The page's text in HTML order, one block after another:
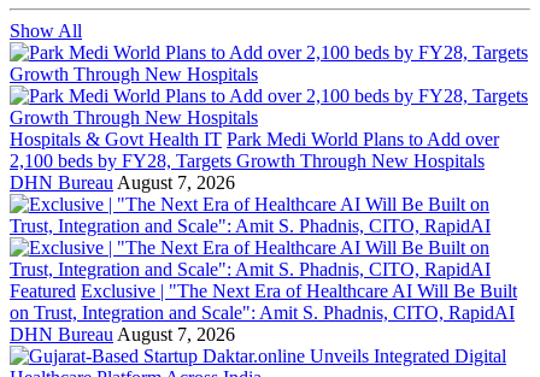
Show All
Hospitals & Govt Health IT Park Medi World Plans to Add over
2,100 beds by FY28, Targets Growth Through New Hospitals
DHN Bureau August 7, 2026
Featured Exclusive | "The Next Era of Healthcare AI Will Be Built
on Trust, Integration and Scale": Amit S. Phadnis, CITO, RapidAI
DHN Bureau August 7, 2026